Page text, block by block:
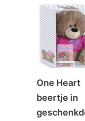
One Heart
beertje in